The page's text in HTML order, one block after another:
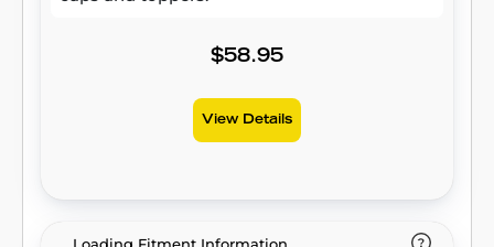
$58.95
View Details